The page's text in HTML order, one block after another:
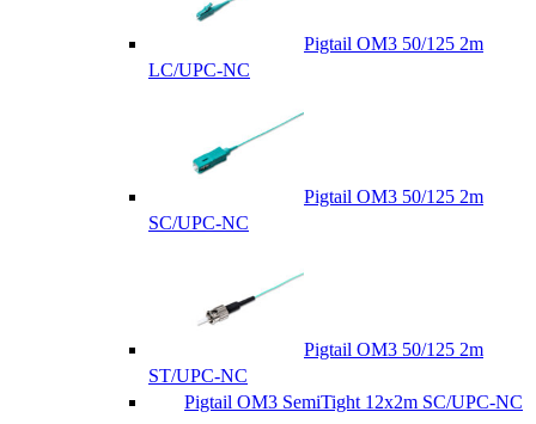
Pigtail OM3 50/125 2m
LC/UPC-NC
Pigtail OM3 50/125 2m
SC/UPC-NC
Pigtail OM3 50/125 2m
ST/UPC-NC
Pigtail OM3 SemiTight 12x2m SC/UPC-NC